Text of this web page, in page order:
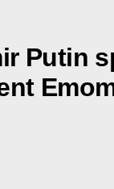
Putin